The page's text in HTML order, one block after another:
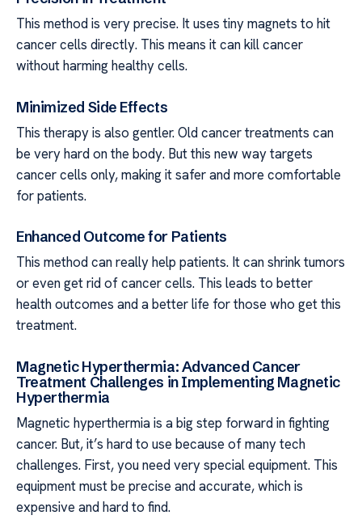
This method is very precise. It uses tiny magnets to hit
cancer cells directly. This means it can kill cancer
without harming healthy cells.
Minimized Side Effects
This therapy is also gentler. Old cancer treatments can
be very hard on the body. But this new way targets
cancer cells only, making it safer and more comfortable
for patients.
Enhanced Outcome for Patients
This method can really help patients. It can shrink tumors
or even get rid of cancer cells. This leads to better
health outcomes and a better life for those who get this
treatment.
Magnetic Hyperthermia: Advanced Cancer
Treatment Challenges in Implementing Magnetic
Hyperthermia
Magnetic hyperthermia is a big step forward in fighting
cancer. But, it’s hard to use because of many tech
challenges. First, you need very special equipment. This
equipment must be precise and accurate, which is
expensive and hard to find.